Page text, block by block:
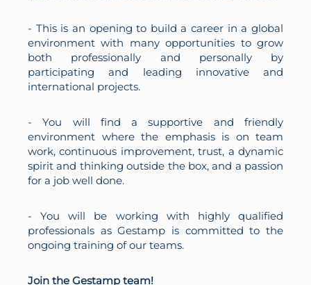
- This is an opening to build a career in a global
environment with many opportunities to grow
both professionally and personally by
participating and leading innovative and
international projects.
- You will find a supportive and friendly
environment where the emphasis is on team
work, continuous improvement, trust, a dynamic
spirit and thinking outside the box, and a passion
for a job well done.
- You will be working with highly qualified
professionals as Gestamp is committed to the
ongoing training of our teams.
Join the Gestamp team!